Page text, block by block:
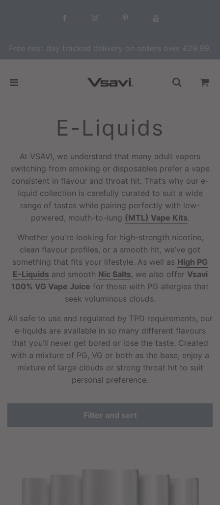
Free next day tracked delivery on orders over £29.99.
E-Liquids
At VSAVI, we understand that many adult vapers
switching from smoking or disposables prefer a vape
consistent in flavour and throat hit. That’s why our e-
liquid collection is carefully curated to suit a wide
range of tastes while pairing perfectly with low-
powered, mouth-to-lung (MTL) Vape Kits.
Whether you're looking for high-strength nicotine,
clean flavour profiles, or a smooth hit, we’ve got
something that fits your lifestyle. As well as High PG
E-Liquids and smooth Nic Salts, we also offer Vsavi
100% VG Vape Juice for those with PG allergies that
seek voluminous clouds.
All safe to use and regulated by TPD requirements, our
e-liquids are available in so many different flavours
that you’ll never get bored or lose the taste. Created
with a mixture of PG, VG or both as the base, enjoy a
mixture of large clouds or strong throat hit to suit
personal preference.
Filter and sort